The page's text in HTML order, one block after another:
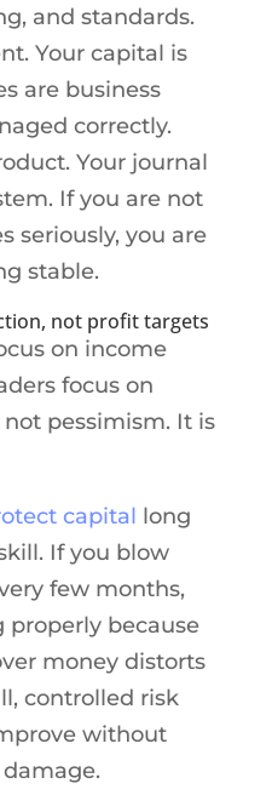
and standards.
Your capital is
are business
correctly.
Your journal
If you are not
seriously, you are
stable.
not profit targets
on income
focus on
pessimism. It is
capital long
If you blow
few months,
properly because
money distorts
controlled risk
without